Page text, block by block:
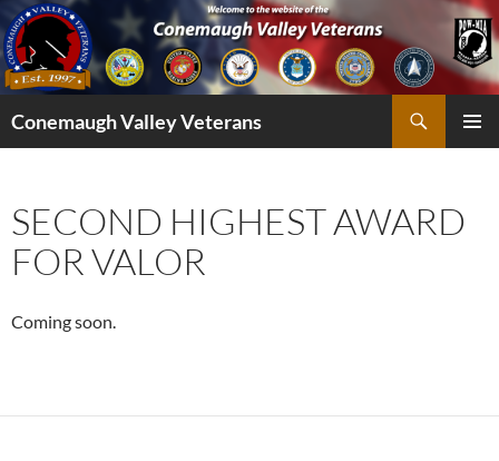
Skip
to
content
Conemaugh Valley Veterans
SECOND HIGHEST AWARD
FOR VALOR
Coming soon.